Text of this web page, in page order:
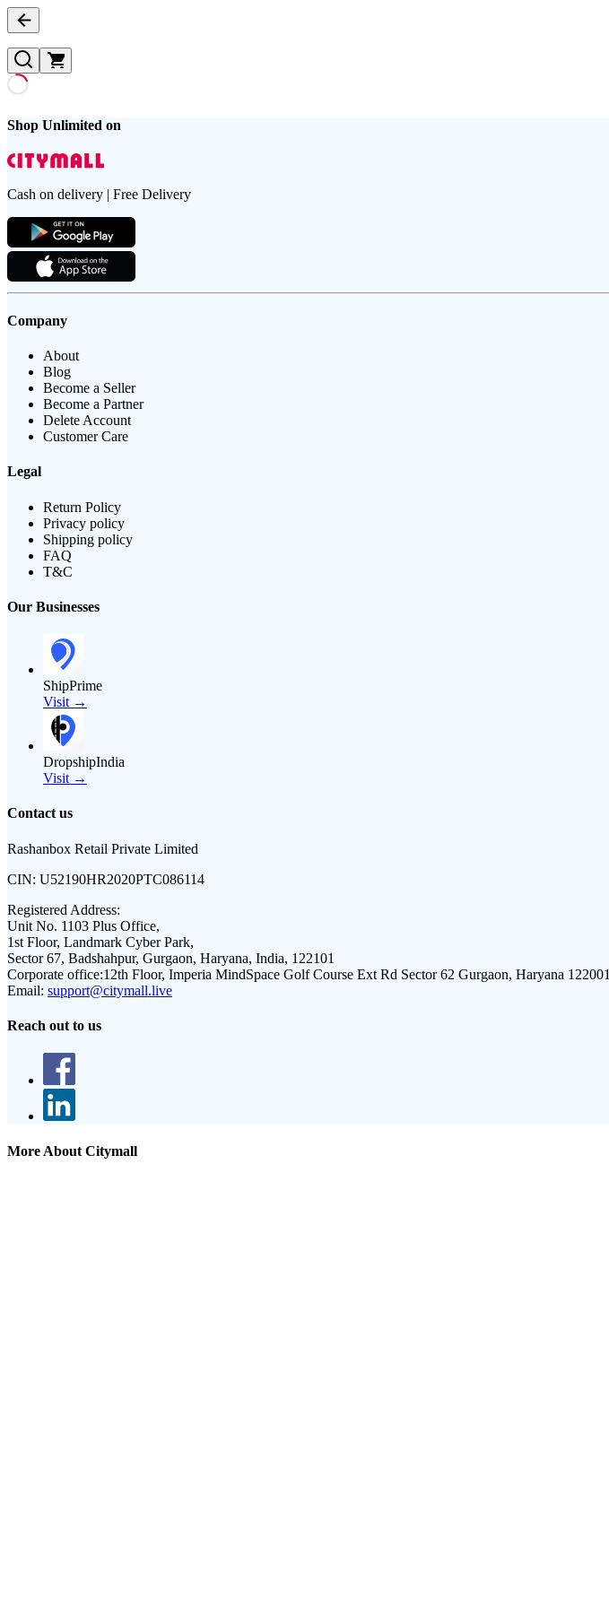
Shop Unlimited on
Cash on delivery | Free Delivery
Company
About
Blog
Become a Seller
Become a Partner
Delete Account
Customer Care
Legal
Return Policy
Privacy policy
Shipping policy
FAQ
T&C
Our Businesses
ShipPrime
Visit →
DropshipIndia
Visit →
Contact us
Rashanbox Retail Private Limited
CIN: U52190HR2020PTC086114
Registered Address:
Unit No. 1103 Plus Office,
1st Floor, Landmark Cyber Park,
Sector 67, Badshahpur, Gurgaon, Haryana, India, 122101
Corporate office:12th Floor, Imperia MindSpace Golf Course Ext Rd Sector 62 Gurgaon, Haryana 122001
Email: support@citymall.live
Reach out to us
More About Citymall